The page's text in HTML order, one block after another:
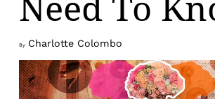
By Charlotte Colombo